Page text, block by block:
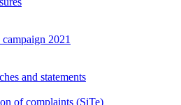
2021
and statements
of complaints (SiTe)